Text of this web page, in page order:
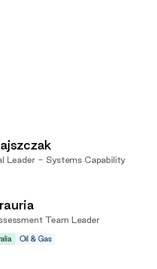
Leader - Systems Capability
Team Leader
Oil & Gas